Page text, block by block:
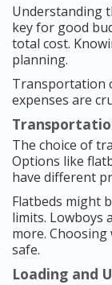
Understanding
key for good
total cost.
planning.
Transportation
expenses are
The choice of
Options like
have different
Flatbeds might
limits. Lowboys
more. Choosing
safe.
Loading and